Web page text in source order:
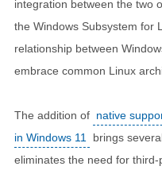
integration between the two
the Windows Subsystem for
relationship between
embrace common Linux
The addition of native
in Windows 11
brings
eliminates the need for